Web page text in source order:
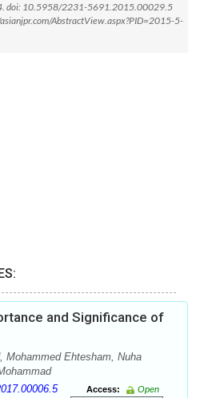
doi: 10.5958/2231-5691.2015.00029.5
AbstractView.aspx?PID=2015-5-
and Significance of
Mohammed Ehtesham, Nuha
Access:
Open